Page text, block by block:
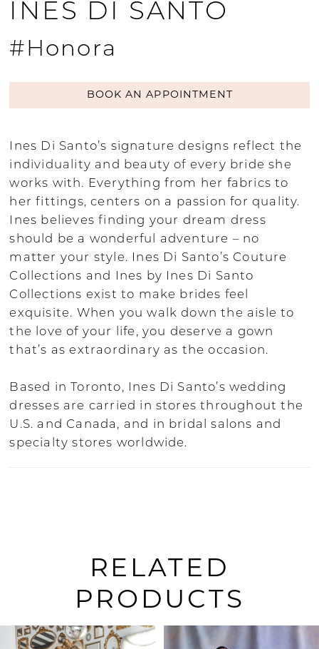
INES DI SANTO
#Honora
BOOK AN APPOINTMENT
Ines Di Santo’s signature designs reflect the
individuality and beauty of every bride she
works with. Everything from her fabrics to
her fittings, centers on a passion for quality.
Ines believes finding your dream dress
should be a wonderful adventure – no
matter your style. Ines Di Santo’s Couture
Collections and Ines by Ines Di Santo
Collections exist to make brides feel
exquisite. When you walk down the aisle to
the love of your life, you deserve a gown
that’s as extraordinary as the occasion.
Based in Toronto, Ines Di Santo’s wedding
dresses are carried in stores throughout the
U.S. and Canada, and in bridal salons and
specialty stores worldwide.
RELATED
PRODUCTS
Related
Skip
AUTOPLAY
SLIDE
SLIDE